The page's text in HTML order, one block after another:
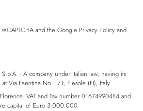
and the Google Privacy Policy and
- A company under Italian law, having its
Via Faentina No. 171, Fiesole (FI), Italy.
VAT and Tax number 01674990484 and
capital of Euro 3.000.000